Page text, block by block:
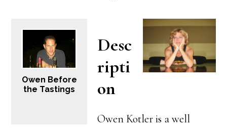
Owen Before
the Tastings
Desc
ripti
on
Owen Kotler is a well